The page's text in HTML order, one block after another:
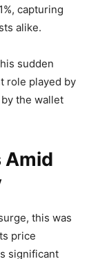
capturing
alike.
sudden
role played by
the wallet
Amid
this was
price
significant